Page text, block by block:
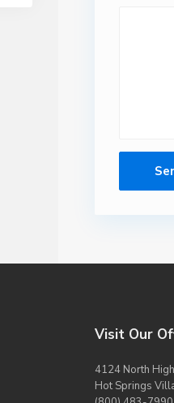
Visit Our
4124 North
Hot Springs